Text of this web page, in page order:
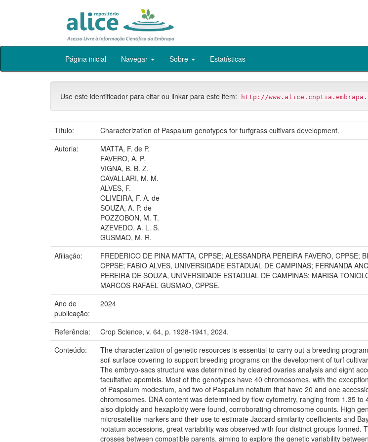
Skip
Página inicial Navegar Sobre Estatísticas
Use este identificador para citar ou linkar para este item: http://
Título:
Characterization of Paspalum genotypes for turfgrass cultivars development.
Autoria:
MATTA, F. de P.
FAVERO, A. P.
VIGNA, B. B. Z.
CAVALLARI, M. M.
ALVES, F.
OLIVEIRA, F. A. de
SOUZA, A. P. de
POZZOBON, M. T.
AZEVEDO, A. L. S.
GUSMAO, M. R.
Afiliação:
FREDERICO DE PINA MATTA, CPPSE; ALESSANDRA PEREIRA FAVERO,
CPPSE; FABIO ALVES, UNIVERSIDADE ESTADUAL DE CAMPINAS; FERNANDA
PEREIRA DE SOUZA, UNIVERSIDADE ESTADUAL DE CAMPINAS; MARISA
MARCOS RAFAEL GUSMAO, CPPSE.
Ano de
publicação:
2024
Referência:
Crop Science, v. 64, p. 1928-1941, 2024.
Conteúdo:
The characterization of genetic resources is essential to carry out a breeding
soil surface covering to support breeding programs on the development of turf
The embryo-sacs structure was determined by cleared ovaries analysis and eight
facultative apomixis. Most of the genotypes have 40 chromosomes, with the
of Paspalum modestum, and two of Paspalum notatum that have 20 and one
chromosomes. DNA content was determined by flow cytometry, ranging from 1.35
also diploidy and hexaploidy were found, corroborating chromosome counts. High
microsatellite markers and their use to estimate Jaccard similarity coefficients and
notatum accessions, great variability was observed with four distinct groups
crosses between compatible parents, aiming to explore the genetic variability